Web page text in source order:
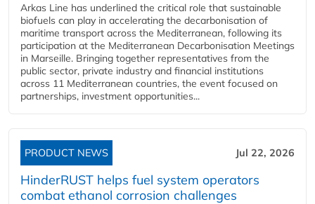
Arkas Line has underlined the critical role that sustainable
biofuels can play in accelerating the decarbonisation of
maritime transport across the Mediterranean, following its
participation at the Mediterranean Decarbonisation Meetings
in Marseille. Bringing together representatives from the
public sector, private industry and financial institutions
across 11 Mediterranean countries, the event focused on
partnerships, investment opportunities...
PRODUCT NEWS Jul 22, 2026
HinderRUST helps fuel system operators
combat ethanol corrosion challenges